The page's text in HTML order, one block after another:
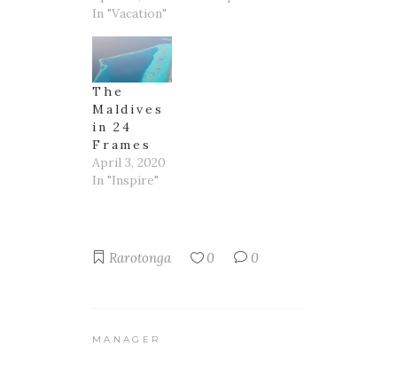
In "Vacation"
The
Maldives
in 24
Frames
April 3, 2020
In "Inspire"
Rarotonga 0 0
MANAGER